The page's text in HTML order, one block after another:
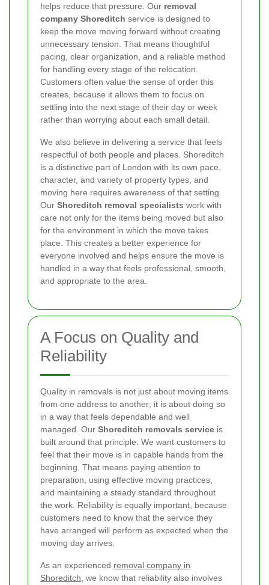
helps reduce that pressure. Our removal
company Shoreditch service is designed to
keep the move moving forward without creating
unnecessary tension. That means thoughtful
pacing, clear organization, and a reliable method
for handling every stage of the relocation.
Customers often value the sense of order this
creates, because it allows them to focus on
settling into the next stage of their day or week
rather than worrying about each small detail.
We also believe in delivering a service that feels
respectful of both people and places. Shoreditch
is a distinctive part of London with its own pace,
character, and variety of property types, and
moving here requires awareness of that setting.
Our Shoreditch removal specialists work with
care not only for the items being moved but also
for the environment in which the move takes
place. This creates a better experience for
everyone involved and helps ensure the move is
handled in a way that feels professional, smooth,
and appropriate to the area.
A Focus on Quality and
Reliability
Quality in removals is not just about moving items
from one address to another; it is about doing so
in a way that feels dependable and well
managed. Our Shoreditch removals service is
built around that principle. We want customers to
feel that their move is in capable hands from the
beginning. That means paying attention to
preparation, using effective moving practices,
and maintaining a steady standard throughout
the work. Reliability is equally important, because
customers need to know that the service they
have arranged will perform as expected when the
moving day arrives.
As an experienced removal company in
Shoreditch , we know that reliability also involves